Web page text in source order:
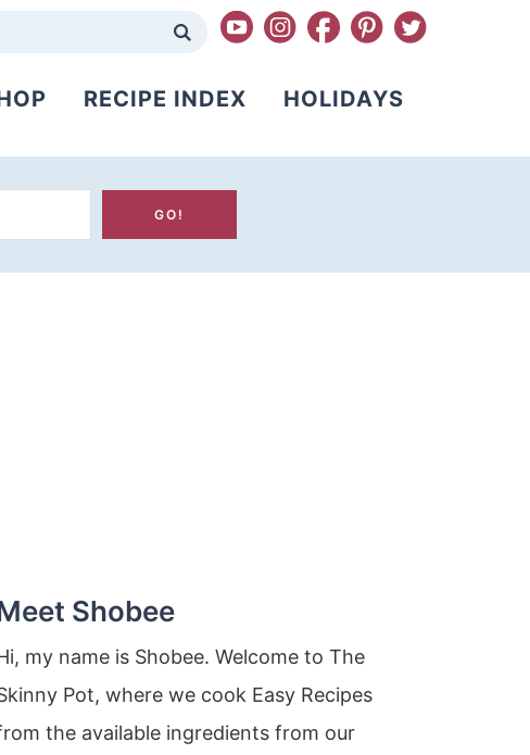
RECIPE INDEX HOLIDAYS
Shobee
my name is Shobee. Welcome to The
Pot, where we cook Easy Recipes
the available ingredients from our